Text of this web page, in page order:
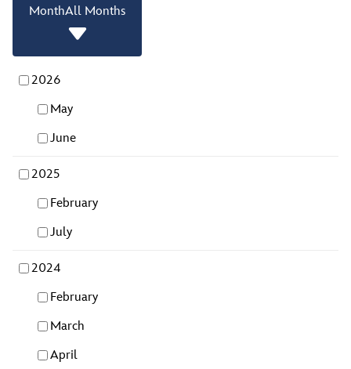
MonthAll Months
2026
May
June
2025
February
July
2024
February
March
April